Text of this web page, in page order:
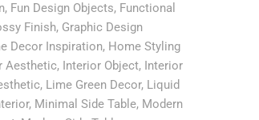
, Fun Design Objects, Functional
Finish, Graphic Design
Decor Inspiration, Home Styling
Aesthetic, Interior Object, Interior
, Lime Green Decor, Liquid
, Minimal Side Table, Modern